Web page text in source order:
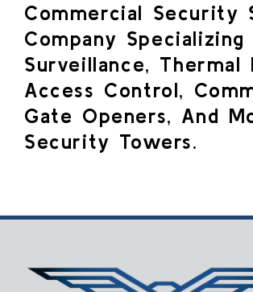
Commercial Security
Company Specializing
Surveillance, Thermal
Access Control,
Gate Openers, And
Security Towers.